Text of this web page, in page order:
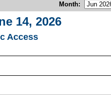
Month:
14, 2026
Access